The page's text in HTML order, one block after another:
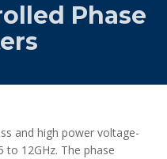
Phase
and high power voltage-
12GHz. The phase